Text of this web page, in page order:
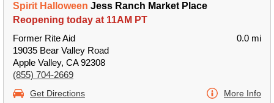
Spirit Halloween Jess Ranch Market Place
Reopening today at 11AM PT
Former Rite Aid
19035 Bear Valley Road
Apple Valley, CA 92308
(855) 704-2669
0.0 mi
Get Directions More Info